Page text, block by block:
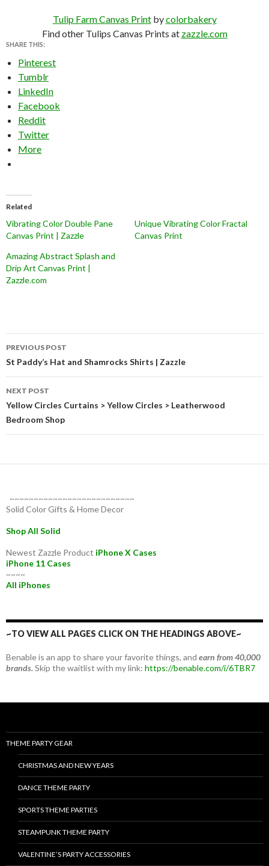
Tulip Farm Canvas Printbycolorbakery
Find other Tulips Canvas Prints at zazzle.com
SHARE THIS:
Pinterest
Tumblr
LinkedIn
Facebook
Reddit
Twitter
More
Related
Vibrating Color Double Pane
Canvas Print | Zazzle
Unique Vibrating Color Fractal
Canvas Print
Amazing Abstract Splash and
Drip Art Canvas Print |
Zazzle.com
Post
navigation
PREVIOUS POST
St Paddy’s Hat and Shamrocks Shirts | Zazzle
NEXT POST
Yellow Circles Curtains > Yellow Circles > Leatherwood
Bedroom Shop
~~~~~~~~~~~~~~~~~~~~~~~~~~
Solid Color Gifts & Home Decor
Shop All Solid
Newest Zazzle Product iPhone X Cases
iPhone 11 Cases
~~~~
All iPhones
~TO VIEW ALL PAGES CLICK ON THE HEADINGS ABOVE~
Benable is an app to share your favorite things, and earn from 40,000
brands.Skip the waitlist with my link: https://benable.com/i/6TBR7
THEME PARTY GEAR
CHRISTMAS AND NEW YEARS
DANCE THEME PARTY
SPORTS THEME PARTIES
STEAMPUNK THEME PARTY
VALENTINE’S PARTY ACCESSORIES